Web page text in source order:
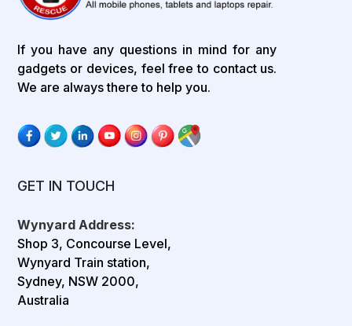
If you have any questions in mind for any
gadgets or devices, feel free to contact us.
We are always there to help you.
GET IN TOUCH
Wynyard Address:
Shop 3, Concourse Level,
Wynyard Train station,
Sydney, NSW 2000,
Australia